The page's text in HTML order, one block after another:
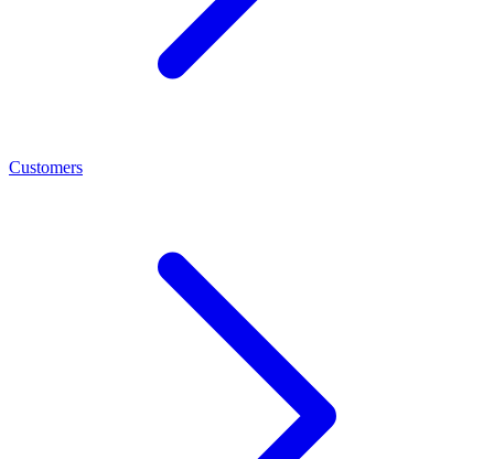
Customers